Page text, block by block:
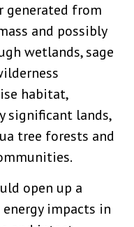
generated from
and possibly
wetlands, sage
habitat,
significant lands,
tree forests and
open up a
energy impacts in